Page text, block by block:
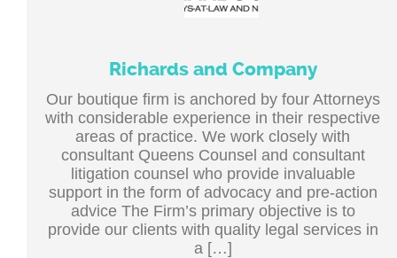
Richards and Company
Our boutique firm is anchored by four Attorneys
with considerable experience in their respective
areas of practice. We work closely with
consultant Queens Counsel and consultant
litigation counsel who provide invaluable
support in the form of advocacy and pre-action
advice The Firm’s primary objective is to
provide our clients with quality legal services in
a […]